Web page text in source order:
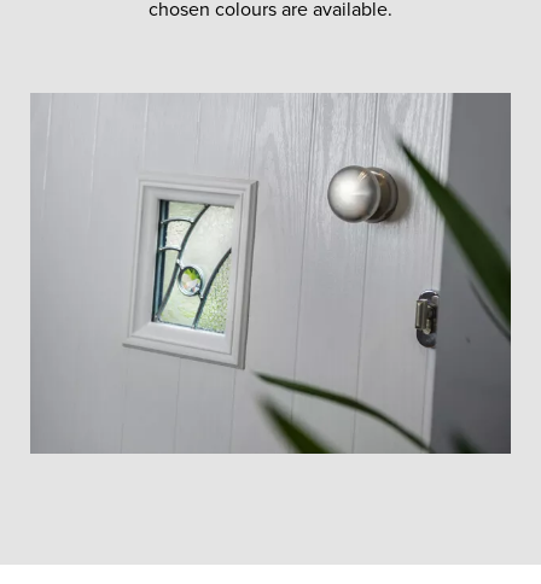
chosen colours are available.